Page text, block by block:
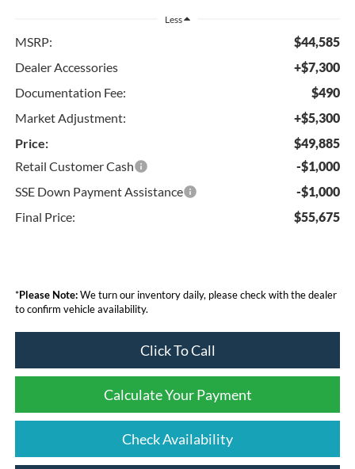
Less
MSRP:
$44,585
Dealer Accessories
+$7,300
Documentation Fee:
$490
Market Adjustment:
+$5,300
Price:
$49,885
Retail Customer Cash
-$1,000
SSE Down Payment Assistance
-$1,000
Final Price:
$55,675
*Please Note:We turn our inventory daily, please check with the dealer
to confirm vehicle availability.
Click To Call
Calculate Your Payment
Check Availability